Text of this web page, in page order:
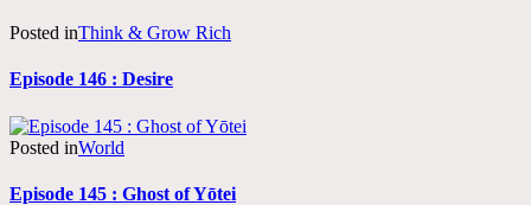
Posted inThink & Grow Rich
Episode 146 : Desire
Posted inWorld
Episode 145 : Ghost of Yōtei